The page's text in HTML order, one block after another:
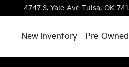
4747 S. Yale Ave Tulsa, OK
New Inventory Pre-